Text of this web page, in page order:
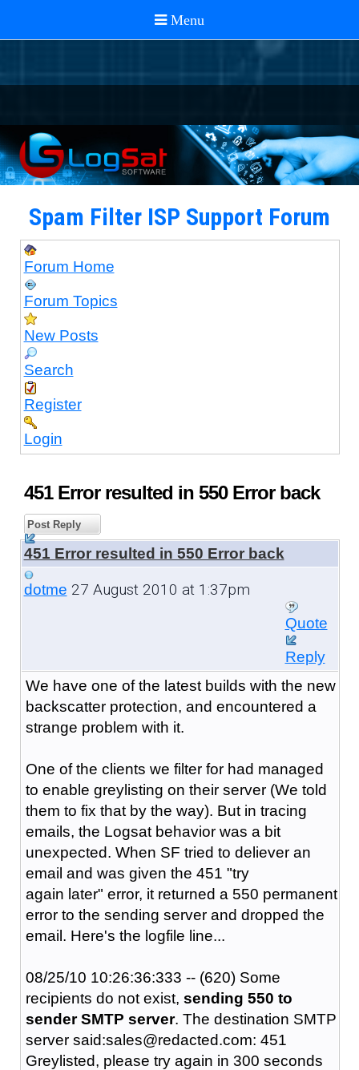
Spam Filter ISP Support Forum
Forum Home
Forum Topics
New Posts
Search
Register
Login
451 Error resulted in 550 Error back
Post Reply
451 Error resulted in 550 Error back
dotme 27 August 2010 at 1:37pm
Quote
Reply
We have one of the latest builds with the new
backscatter protection, and encountered a
strange problem with it.
One of the clients we filter for had managed
to enable greylisting on their server (We told
them to fix that by the way). But in tracing
emails, the Logsat behavior was a bit
unexpected. When SF tried to deliever an
email and was given the 451 "try
again later" error, it returned a 550 permanent
error to the sending server and dropped the
email. Here's the logfile line...
08/25/10 10:26:36:333 -- (620) Some
recipients do not exist, sending 550 to
sender SMTP server. The destination SMTP
server said:sales@redacted.com: 451
Greylisted, please try again in 300 seconds